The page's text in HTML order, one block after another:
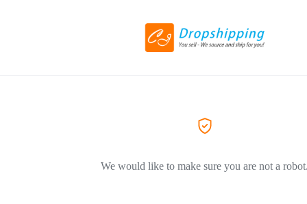
We would like to make sure you are not a